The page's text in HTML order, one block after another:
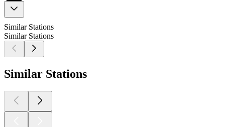
Similar Stations
Similar Stations
Similar Stations